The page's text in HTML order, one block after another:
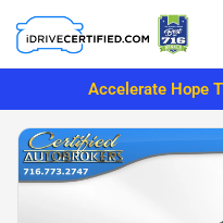
Accelerate Hope